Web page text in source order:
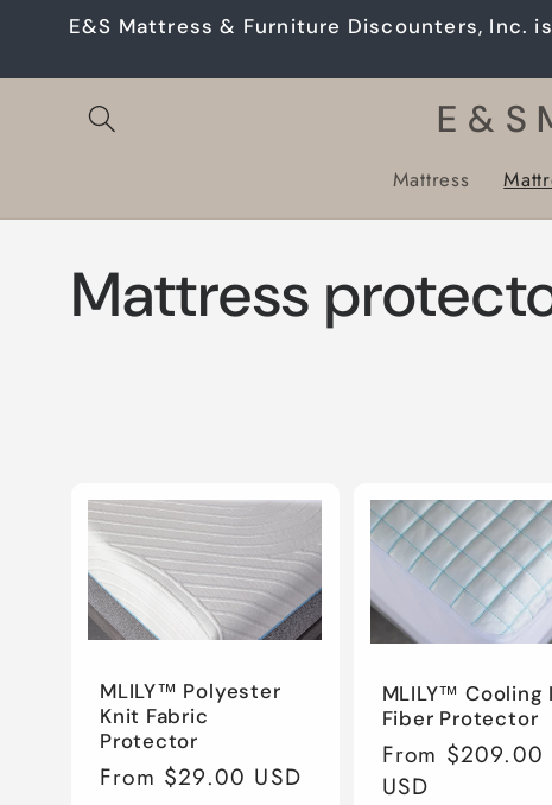
Skip to
content
E&S Mattress & Furniture Discounters,
E & S
Mattress
C
e
c
Mattress
MLILY™ Polyester
Knit Fabric
Protector
Regular
From $29.00 USD
MLILY™ Cooling
Fiber Protector
Regular
price
From $209.00
USD